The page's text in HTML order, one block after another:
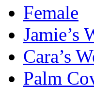
Female
Jamie’s
Cara’s
Palm